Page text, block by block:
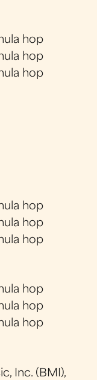
hop
hop
hop
hop
hop
hop
hop
hop
hop
Inc. (BMI),